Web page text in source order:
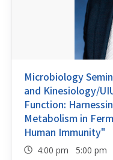
Microbiology
and Kinesiology/
Function:
Metabolism in
Human Immunity"
4:00 pm 5:00 pm